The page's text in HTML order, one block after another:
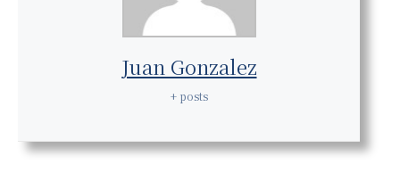
Juan Gonzalez
+ posts